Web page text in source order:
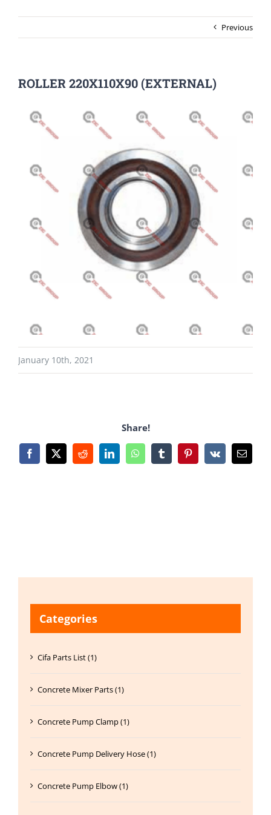
Previous
ROLLER 220X110X90 (EXTERNAL)
January 10th, 2021
Share!
Facebook
X RedditLinkedInWhatsAppTumblrPinterest
Vk Email
Categories
Cifa Parts List (1)
Concrete Mixer Parts (1)
Concrete Pump Clamp (1)
Concrete Pump Delivery Hose (1)
Concrete Pump Elbow (1)